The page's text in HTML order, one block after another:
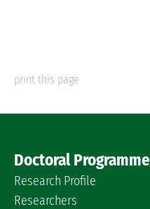
print this page
Doctoral Programme
Research Profile
Researchers